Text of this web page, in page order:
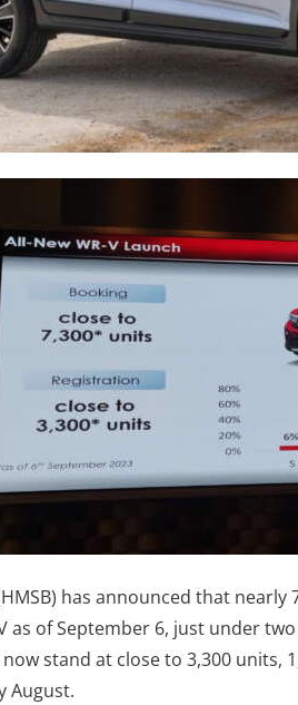
has announced that
as of September 6, just under
stand at close to 3,300 units,
August.